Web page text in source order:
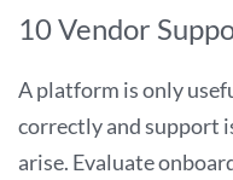
10 Vendor
A platform is only
correctly and support
arise. Evaluate